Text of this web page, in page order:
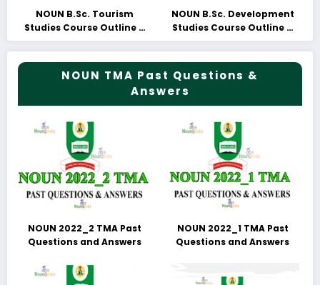
NOUN B.Sc. Tourism
Studies Course Outline &
Fees
NOUN B.Sc. Development
Studies Course Outline &
Fees
NOUN TMA Past Questions &
Answers
NOUN 2022_2 TMA Past
Questions and Answers
NOUN 2022_1 TMA Past
Questions and Answers